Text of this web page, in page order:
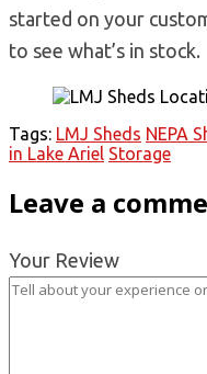
started on your
to see what’s in stock.
Tags: LMJ Sheds NEPA
in Lake Ariel Storage
Leave a
Your Review